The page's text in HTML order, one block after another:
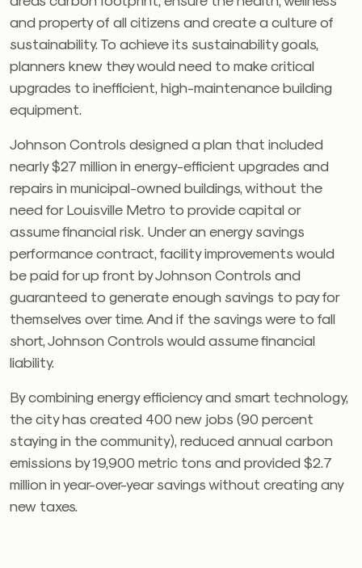
and property of all citizens and create a culture of
sustainability. To achieve its sustainability goals,
planners knew they would need to make critical
upgrades to inefficient, high-maintenance building
equipment.
Johnson Controls designed a plan that included
nearly $27 million in energy-efficient upgrades and
repairs in municipal-owned buildings, without the
need for Louisville Metro to provide capital or
assume financial risk. Under an energy savings
performance contract, facility improvements would
be paid for up front by Johnson Controls and
guaranteed to generate enough savings to pay for
themselves over time. And if the savings were to fall
short, Johnson Controls would assume financial
liability.
By combining energy efficiency and smart technology,
the city has created 400 new jobs (90 percent
staying in the community), reduced annual carbon
emissions by 19,900 metric tons and provided $2.7
million in year-over-year savings without creating any
new taxes.